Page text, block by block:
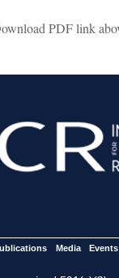
PDF link
Media Events